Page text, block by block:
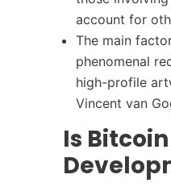
account for
The main
phenomenal
high-profile
Vincent van
Is